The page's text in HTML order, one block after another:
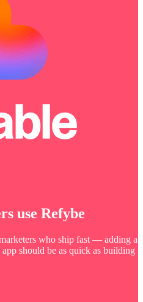
use Refybe
who ship fast — adding a
should be as quick as building